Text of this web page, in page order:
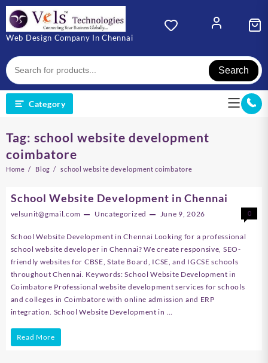
Skip
content
Web Design Company In Chennai
Search
Category
Tag: school website development
coimbatore
Home Blog school website development coimbatore
School Website Development in Chennai
velsunit@gmail.com Uncategorized June 9, 2026 0
School Website Development in Chennai Looking for a professional
school website developer in Chennai? We create responsive, SEO-
friendly websites for CBSE, State Board, ICSE, and IGCSE schools
throughout Chennai. Keywords: School Website Development in
Coimbatore Professional website development services for schools
and colleges in Coimbatore with online admission and ERP
integration. School Website Development in …
School
Read More